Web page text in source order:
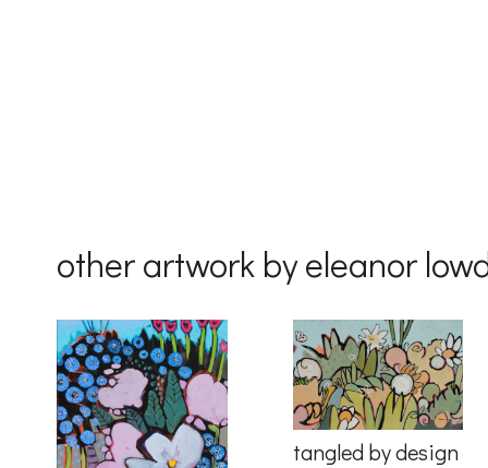
other artwork by eleanor
tangled by design
Country
By
Drive, Unit
receive
serviced by